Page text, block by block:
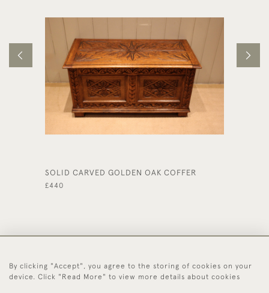
SOLID CARVED GOLDEN OAK COFFER
£440
44 (0)1494 931 812
By clicking "Accept", you agree to the storing of cookies on your
device. Click "Read More" to view more details about cookies